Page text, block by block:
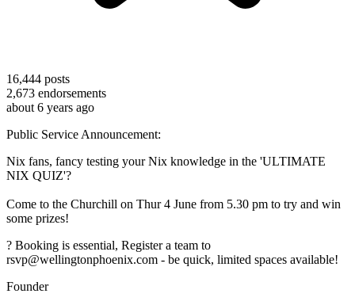
16,444 posts
2,673 endorsements
about 6 years ago
Public Service Announcement:
Nix fans, fancy testing your Nix knowledge in the 'ULTIMATE
NIX QUIZ'?
Come to the Churchill on Thur 4 June from 5.30 pm to try and win
some prizes!
? Booking is essential, Register a team to
rsvp@wellingtonphoenix.com - be quick, limited spaces available!
Founder